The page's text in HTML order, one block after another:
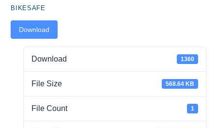
BIKESAFE
Download
Download 1360
File Size 568.64 KB
File Count 1